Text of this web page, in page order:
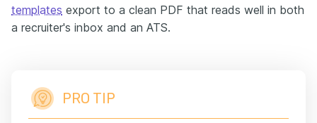
templates export to a clean PDF that reads well in both
a recruiter's inbox and an ATS.
PRO TIP